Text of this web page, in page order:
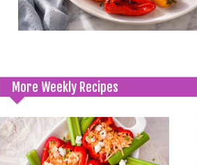
More Weekly Recipes